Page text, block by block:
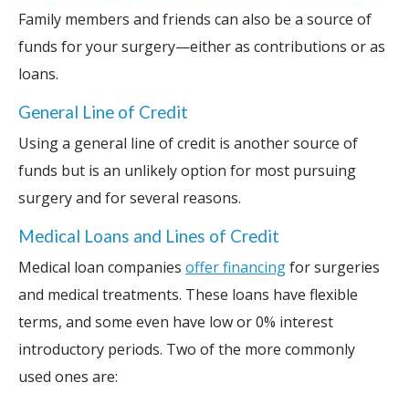
Family members and friends can also be a source of
funds for your surgery—either as contributions or as
loans.
General Line of Credit
Using a general line of credit is another source of
funds but is an unlikely option for most pursuing
surgery and for several reasons.
Medical Loans and Lines of Credit
Medical loan companies offer financingfor surgeries
and medical treatments. These loans have flexible
terms, and some even have low or 0% interest
introductory periods. Two of the more commonly
used ones are: